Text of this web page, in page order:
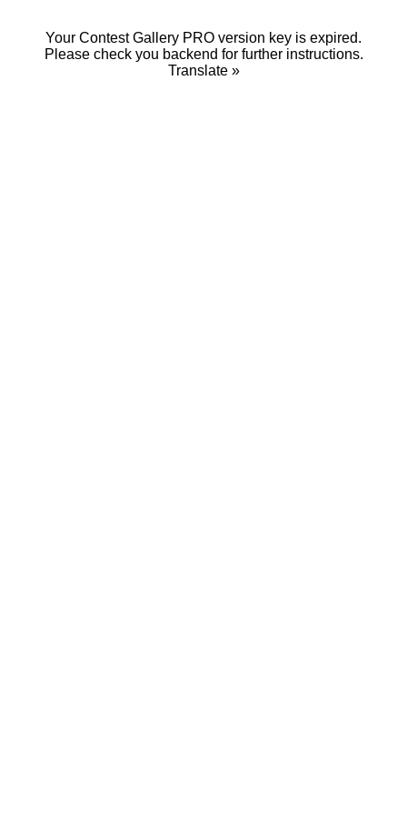
Your Contest Gallery PRO version key is expired.
Please check you backend for further instructions.
Translate »